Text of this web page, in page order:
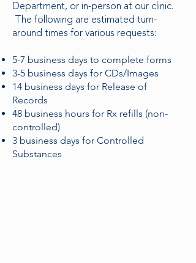
Department, or in-person at our clinic.
The following are estimated turn-
around times for various requests:
5-7 business days to complete forms
3-5 business days for CDs/Images
14 business days for Release of
Records
48 business hours for Rx refills (non-
controlled)
3 business days for Controlled
Substances